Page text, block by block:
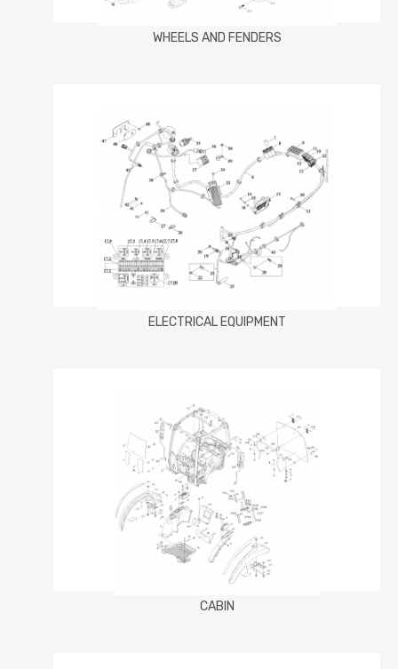
WHEELS AND FENDERS
ELECTRICAL EQUIPMENT
CABIN